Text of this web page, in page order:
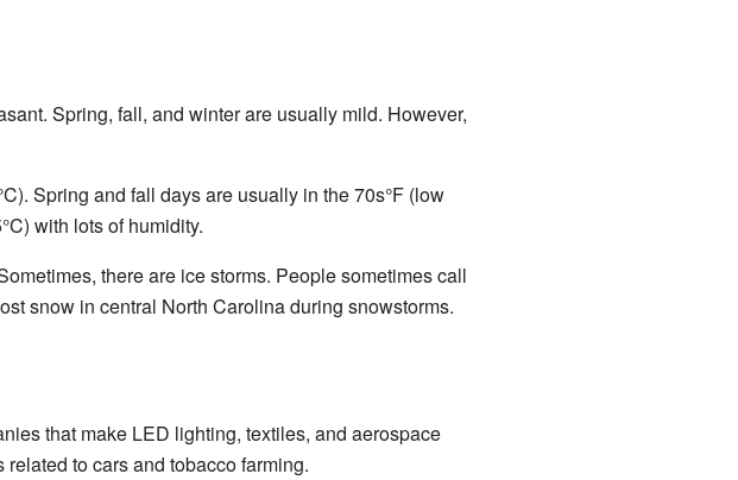
Spring, fall, and winter are usually mild. However,
Spring and fall days are usually in the 70s°F (low
with lots of humidity.
there are ice storms. People sometimes call
snow in central North Carolina during snowstorms.
that make LED lighting, textiles, and aerospace
to cars and tobacco farming.